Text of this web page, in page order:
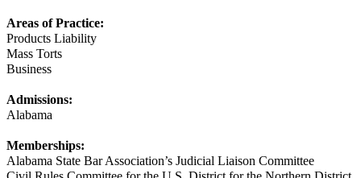
Areas of Practice:
Products Liability
Mass Torts
Business
Admissions:
Alabama
Memberships:
Alabama State Bar Association’s Judicial Liaison Committee